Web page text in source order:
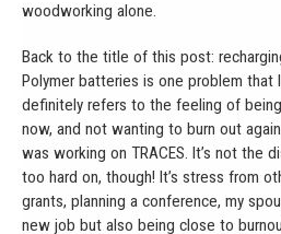
woodworking alone.
Back to the title of this post:
Polymer batteries is one problem that
definitely refers to the feeling of
now, and not wanting to burn out
was working on TRACES. It’s not the
too hard on, though! It’s stress from
grants, planning a conference, my
new job but also being close to